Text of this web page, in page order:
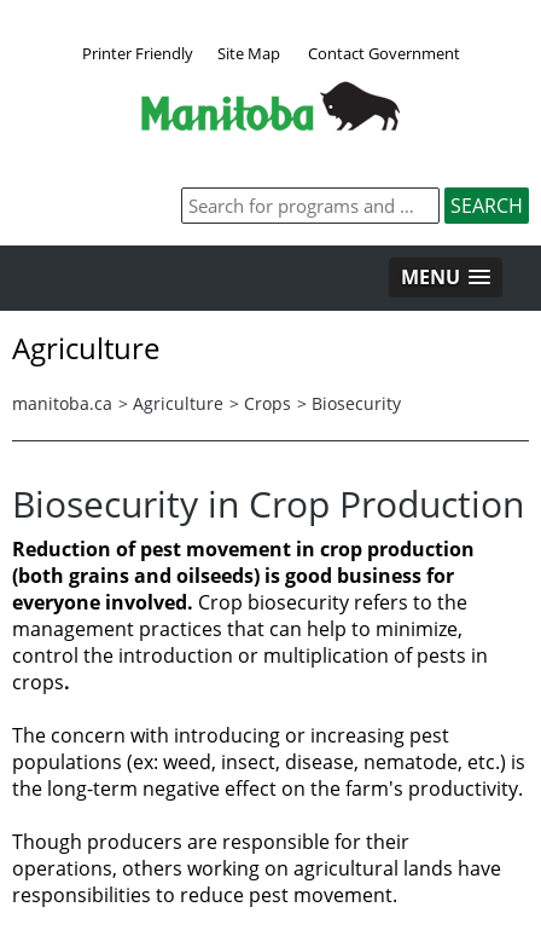
Printer Friendly Site Map Contact Government
MENU
Agriculture
manitoba.ca > Agriculture > Crops > Biosecurity
Biosecurity in Crop Production
Reduction of pest movement in crop production
(both grains and oilseeds) is good business for
everyone involved. Crop biosecurity refers to the
management practices that can help to minimize,
control the introduction or multiplication of pests in
crops.
The concern with introducing or increasing pest
populations (ex: weed, insect, disease, nematode, etc.) is
the long-term negative effect on the farm's productivity.
Though producers are responsible for their
operations, others working on agricultural lands have
responsibilities to reduce pest movement.